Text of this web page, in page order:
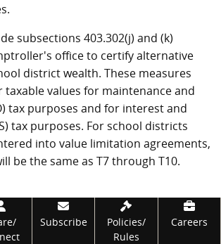
subsections 403.302(j) and (k)
office to certify alternative
district wealth. These measures
values for maintenance and
tax purposes and for interest and
tax purposes. For school districts
into value limitation agreements,
be the same as T7 through T10.
Subscribe
Policies/
Rules
Careers